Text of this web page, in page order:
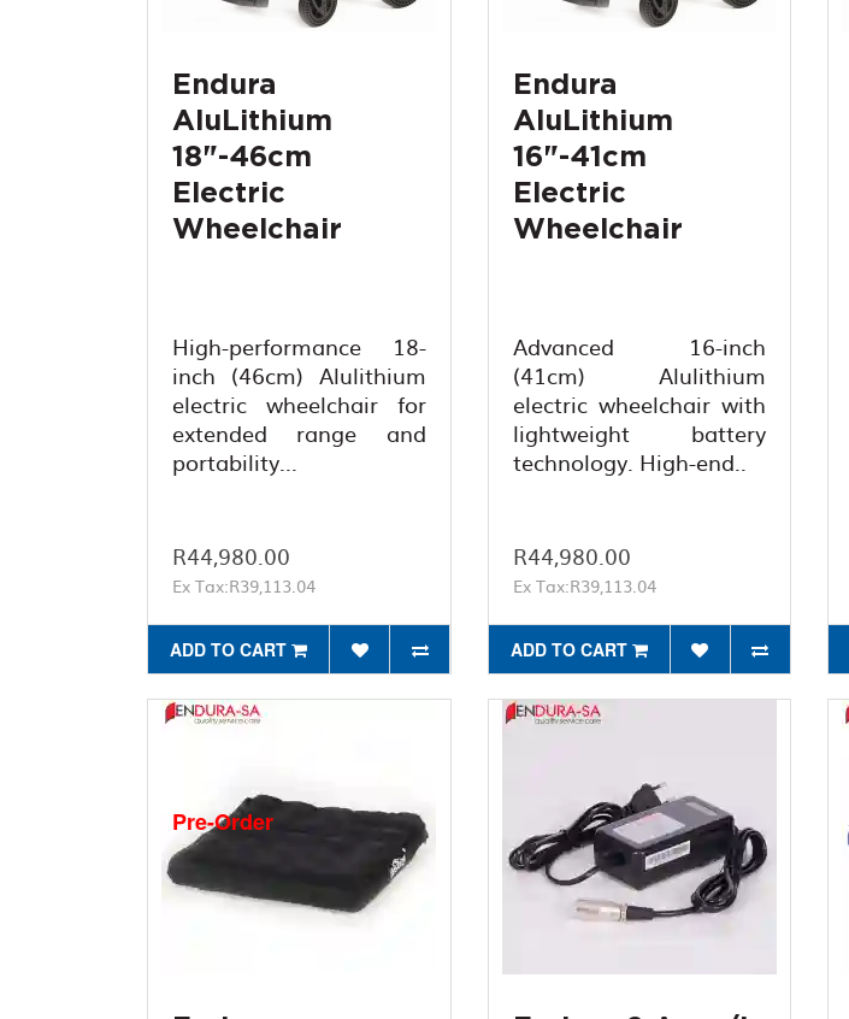
Endura
AluLithium
18"-46cm
Electric
Wheelchair
High-performance 18-
inch (46cm) Alulithium
electric wheelchair for
extended range and
portability...
R44,980.00
Ex Tax:R39,113.04
ADD TO CART
Endura
AluLithium
16"-41cm
Electric
Wheelchair
Advanced 16-inch
(41cm) Alulithium
electric wheelchair with
lightweight battery
technology. High-end..
R44,980.00
Ex Tax:R39,113.04
ADD TO CART
Pre-Order